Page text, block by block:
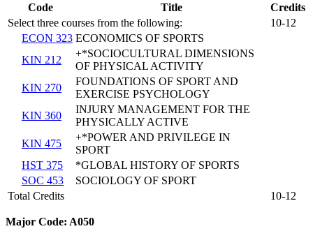
Code
Title
Credits
Select three courses from the following:
10-12
ECON 323 ECONOMICS OF SPORTS
KIN 212
+*SOCIOCULTURAL DIMENSIONS
OF PHYSICAL ACTIVITY
KIN 270
FOUNDATIONS OF SPORT AND
EXERCISE PSYCHOLOGY
KIN 360
INJURY MANAGEMENT FOR THE
PHYSICALLY ACTIVE
KIN 475
+*POWER AND PRIVILEGE IN
SPORT
HST 375
*GLOBAL HISTORY OF SPORTS
SOC 453
SOCIOLOGY OF SPORT
Total Credits
10-12
Major Code: A050